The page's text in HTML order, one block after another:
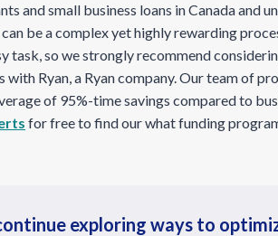
and small business loans in Canada and
be a complex yet highly rewarding
task, so we strongly recommend
Ryan, a Ryan company. Our team of
of 95%-time savings compared to
for free to find our what funding
exploring ways to